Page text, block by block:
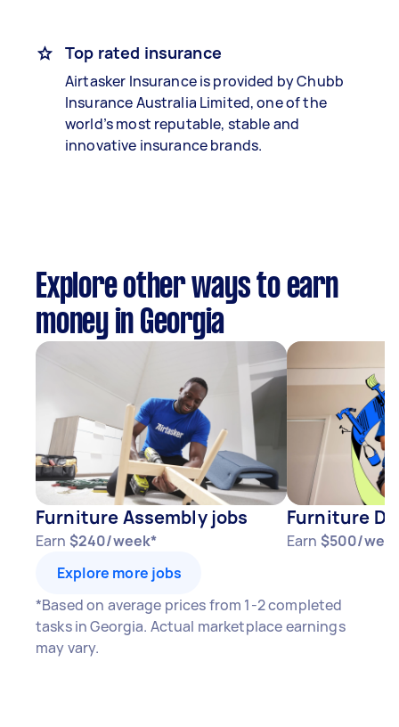
Top rated insurance
Airtasker Insurance is provided by Chubb
Insurance Australia Limited, one of the
world’s most reputable, stable and
innovative insurance brands.
Explore other ways to earn
money in Georgia
Furniture Assembly jobs
Earn $240/week*
Furniture
Earn $500/
Explore more jobs
*Based on average prices from 1-2 completed
tasks in Georgia. Actual marketplace earnings
may vary.